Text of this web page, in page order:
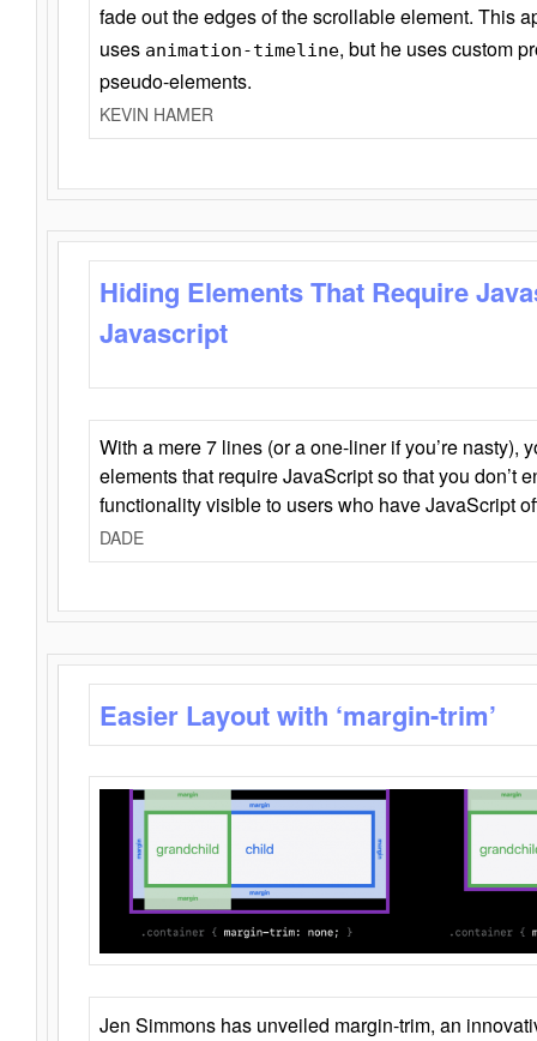
fade out the edges of the scrollable element. This
uses animation-timeline, but he uses custom
pseudo-elements.
KEVIN HAMER
Hiding Elements That Require
Javascript
With a mere 7 lines (or a one-liner if you’re nasty),
elements that require JavaScript so that you don’t
functionality visible to users who have JavaScript
DADE
Easier Layout with ‘margin-trim’
Jen Simmons has unveiled margin-trim, an